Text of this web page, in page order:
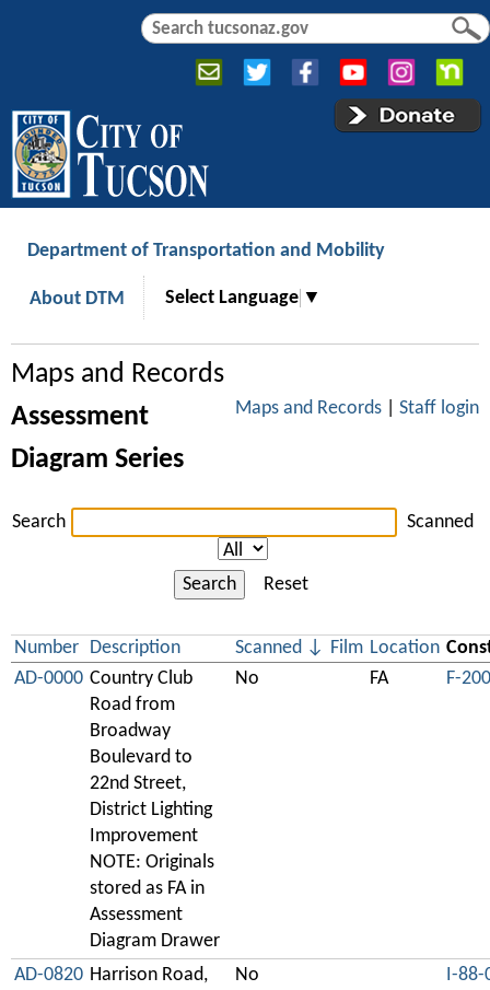
Jump to navigation
S
c
f
o
S
c
Department of Transportation and Mobility
About DTM Select Language ▼
Maps and Records
Maps and Records Staff login
Assessment
Diagram Series
Search Scanned
Search Reset
Number Description Scanned Film Location
AD-0000 Country Club
Road from
Broadway
Boulevard to
22nd Street,
District Lighting
Improvement
NOTE: Originals
stored as FA in
Assessment
Diagram Drawer
No FA F-
AD-0820 Harrison Road,
No I-88-